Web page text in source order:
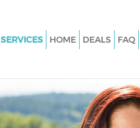
SERVICES
Junk Clearance Clerkenwell
Waste Clearance Clerkenwell
HOME DEALS FAQ